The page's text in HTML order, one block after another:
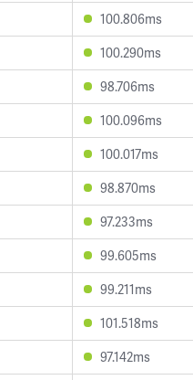
100.806ms
100.290ms
98.706ms
100.096ms
100.017ms
98.870ms
97.233ms
99.605ms
99.211ms
101.518ms
97.142ms